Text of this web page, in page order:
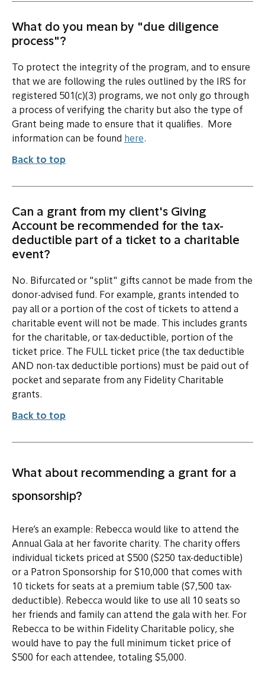
What do you mean by "due diligence
process"?
To protect the integrity of the program, and to ensure
that we are following the rules outlined by the IRS for
registered 501(c)(3) programs, we not only go through
a process of verifying the charity but also the type of
Grant being made to ensure that it qualifies. More
information can be found here.
Back to top
Can a grant from my client's Giving
Account be recommended for the tax-
deductible part of a ticket to a charitable
event?
No. Bifurcated or "split" gifts cannot be made from the
donor-advised fund. For example, grants intended to
pay all or a portion of the cost of tickets to attend a
charitable event will not be made. This includes grants
for the charitable, or tax-deductible, portion of the
ticket price. The FULL ticket price (the tax deductible
AND non-tax deductible portions) must be paid out of
pocket and separate from any Fidelity Charitable
grants.
Back to top
What about recommending a grant for a
sponsorship?
Here’s an example: Rebecca would like to attend the
Annual Gala at her favorite charity. The charity offers
individual tickets priced at $500 ($250 tax-deductible)
or a Patron Sponsorship for $10,000 that comes with
10 tickets for seats at a premium table ($7,500 tax-
deductible). Rebecca would like to use all 10 seats so
her friends and family can attend the gala with her. For
Rebecca to be within Fidelity Charitable policy, she
would have to pay the full minimum ticket price of
$500 for each attendee, totaling $5,000.